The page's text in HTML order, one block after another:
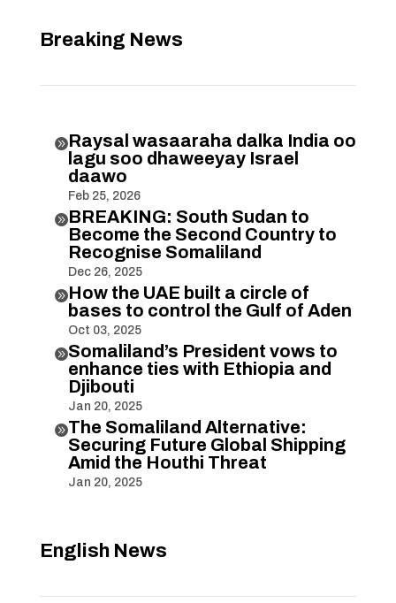
Breaking News
Raysal wasaaraha dalka India oo
lagu soo dhaweeyay Israel
daawo
Feb 25, 2026
BREAKING: South Sudan to
Become the Second Country to
Recognise Somaliland
Dec 26, 2025
How the UAE built a circle of
bases to control the Gulf of Aden
Oct 03, 2025
Somaliland’s President vows to
enhance ties with Ethiopia and
Djibouti
Jan 20, 2025
The Somaliland Alternative:
Securing Future Global Shipping
Amid the Houthi Threat
Jan 20, 2025
English News